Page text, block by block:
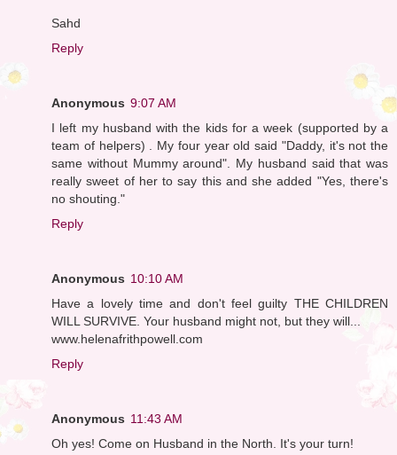
Sahd
Reply
Anonymous 9:07 AM
I left my husband with the kids for a week (supported by a
team of helpers) . My four year old said "Daddy, it's not the
same without Mummy around". My husband said that was
really sweet of her to say this and she added "Yes, there's
no shouting."
Reply
Anonymous 10:10 AM
Have a lovely time and don't feel guilty THE CHILDREN
WILL SURVIVE. Your husband might not, but they will...
www.helenafrithpowell.com
Reply
Anonymous 11:43 AM
Oh yes! Come on Husband in the North. It's your turn!